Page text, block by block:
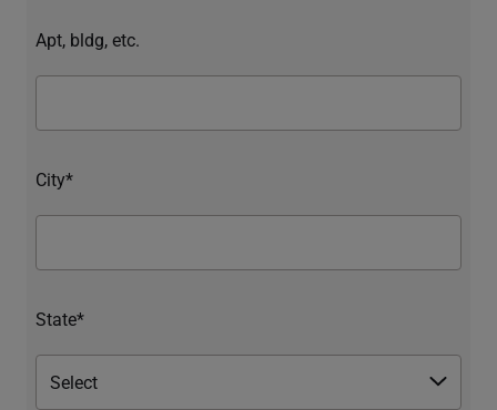
Apt, bldg, etc.
City*
State*